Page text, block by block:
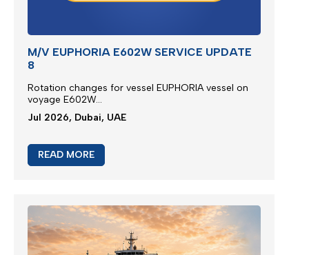
M/V EUPHORIA E602W SERVICE UPDATE
8
Rotation changes for vessel EUPHORIA vessel on
voyage E602W...
Jul 2026, Dubai, UAE
READ MORE